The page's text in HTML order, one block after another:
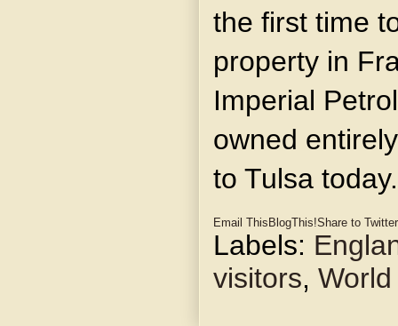
the first time
property in
Imperial
owned
to Tulsa today.
Email ThisBlogThis!Share to Twitter
Labels:
visitors,